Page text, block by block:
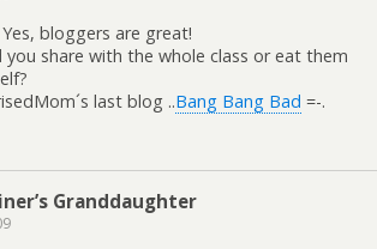
bloggers are great!
you share with the whole class or eat them
last blog ..Bang Bang Bad =-.
Granddaughter